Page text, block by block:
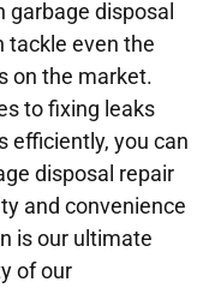
garbage disposal
tackle even the
on the market.
to fixing leaks
efficiently, you can
disposal repair
and convenience
is our ultimate
of our